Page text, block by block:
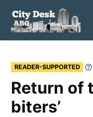
content
READER-SUPPORTED
Return of
biters’